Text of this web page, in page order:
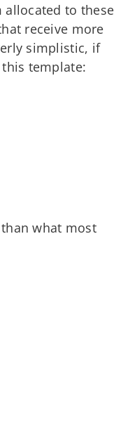
to these
receive more
simplistic, if
template:
what most